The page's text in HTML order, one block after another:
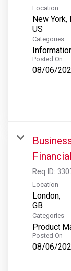
Location
New York,
Categories
Posted On
08/06/
Req ID:
Location
London,
Categories
Product
Posted On
08/06/